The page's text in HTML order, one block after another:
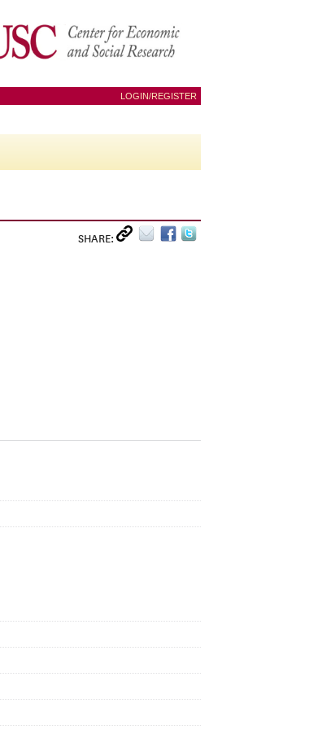
LOGIN/REGISTER
SHARE: